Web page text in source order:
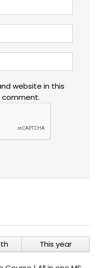
website in this
comment.
This year